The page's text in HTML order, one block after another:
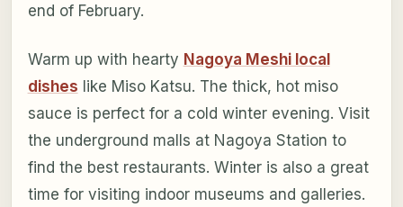
end of February.
Warm up with hearty Nagoya Meshi local
dishes like Miso Katsu. The thick, hot miso
sauce is perfect for a cold winter evening. Visit
the underground malls at Nagoya Station to
find the best restaurants. Winter is also a great
time for visiting indoor museums and galleries.